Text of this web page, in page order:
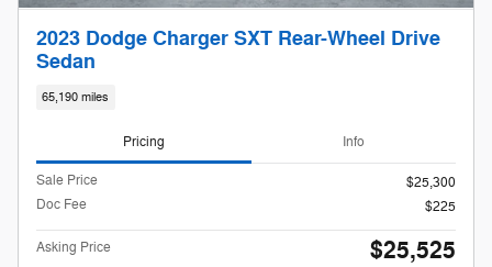
2023 Dodge Charger SXT Rear-Wheel Drive
Sedan
65,190 miles
Pricing Info
Sale Price
$25,300
Doc Fee
$225
Asking Price $25,525